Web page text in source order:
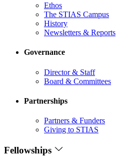
Ethos
The STIAS Campus
History
Newsletters & Reports
Governance
Director & Staff
Board & Committees
Partnerships
Partners & Funders
Giving to STIAS
Fellowships